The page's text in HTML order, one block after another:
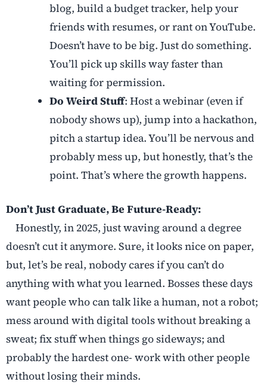
blog, build a budget tracker, help your
friends with resumes, or rant on YouTube.
Doesn’t have to be big. Just do something.
You’ll pick up skills way faster than
waiting for permission.
Do Weird Stuff: Host a webinar (even if
nobody shows up), jump into a hackathon,
pitch a startup idea. You’ll be nervous and
probably mess up, but honestly, that’s the
point. That’s where the growth happens.
Don’t Just Graduate, Be Future-Ready:
Honestly, in 2025, just waving around a degree
doesn’t cut it anymore. Sure, it looks nice on paper,
but, let’s be real, nobody cares if you can’t do
anything with what you learned. Bosses these days
want people who can talk like a human, not a robot;
mess around with digital tools without breaking a
sweat; fix stuff when things go sideways; and
probably the hardest one- work with other people
without losing their minds.